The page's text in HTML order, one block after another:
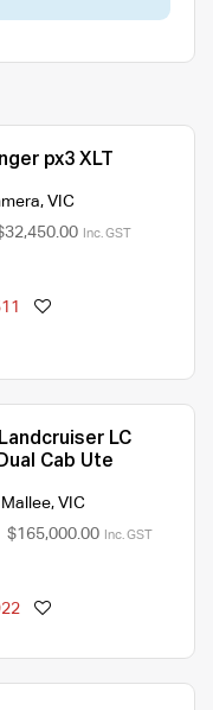
px3 XLT
, VIC
Inc. GST
LC
Cab Ute
Mallee, VIC
$165,000.00 Inc. GST